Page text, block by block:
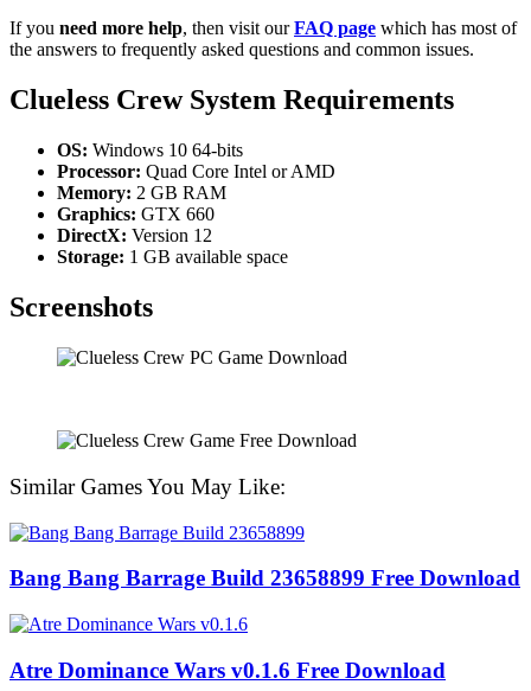
If you need more help, then visit ourFAQ page which has most of
the answers to frequently asked questions and common issues.
Clueless Crew System Requirements
OS: Windows 10 64-bits
Processor: Quad Core Intel or AMD
Memory: 2 GB RAM
Graphics: GTX 660
DirectX: Version 12
Storage: 1 GB available space
Screenshots
Similar Games You May Like:
Bang Bang Barrage Build 23658899 Free Download
Atre Dominance Wars v0.1.6 Free Download